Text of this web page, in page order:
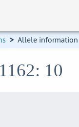
> Allele information
10